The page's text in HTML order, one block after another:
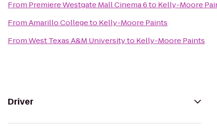
From Premiere Westgate Mall Cinema 6to Kelly-Moore
FromAmarillo Collegeto Kelly-Moore Paints
FromWest Texas A&M Universityto Kelly-Moore Paints
Driver